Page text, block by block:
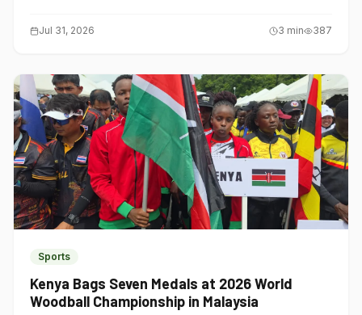
Jul 31, 2026 3 min 387
Sports
Kenya Bags Seven Medals at 2026 World
Woodball Championship in Malaysia